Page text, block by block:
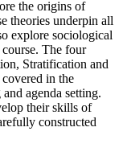
the origins of
theories underpin all
explore sociological
The four
Stratification and
in the
agenda setting.
their skills of
constructed